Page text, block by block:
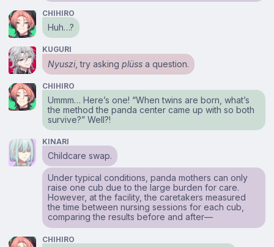
CHIHIRO
Huh…?
KUGURI
Nyuszi, try askingplüss a question.
CHIHIRO
Ummm… Here’s one! “When twins are born, what’s
the method the panda center came up with so both
survive?” Well?!
KINARI
Childcare swap.
Under typical conditions, panda mothers can only
raise one cub due to the large burden for care.
However, at the facility, the caretakers measured
the time between nursing sessions for each cub,
comparing the results before and after⁠—
CHIHIRO